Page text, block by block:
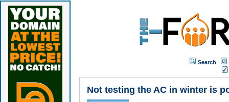
Search
Not testing the AC in winter is